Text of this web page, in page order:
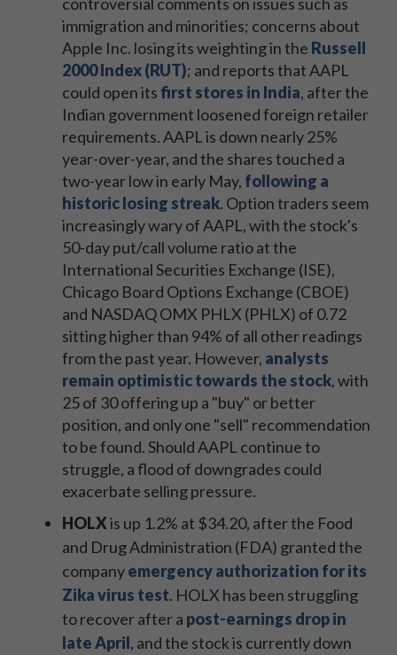
immigration and minorities; concerns about
Apple Inc. losing its weighting in the Russell
2000 Index (RUT); and reports that AAPL
could open itsfirst stores in India, after the
Indian government loosened foreign retailer
requirements. AAPL is down nearly 25%
year-over-year, and the shares touched a
two-year low in early May, following a
historic losing streak. Option traders seem
increasingly wary of AAPL, with the stock's
50-day put/call volume ratio at the
International Securities Exchange (ISE),
Chicago Board Options Exchange (CBOE)
and NASDAQ OMX PHLX (PHLX) of 0.72
sitting higher than 94% of all other readings
from the past year. However, analysts
remain optimistic towards the stock, with
25 of 30 offering up a "buy" or better
position, and only one "sell" recommendation
to be found. Should AAPL continue to
struggle, a flood of downgrades could
exacerbate selling pressure.
HOLXis up 1.2% at $34.20, after the Food
and Drug Administration (FDA) granted the
companyemergency authorization for its
Zika virus test. HOLX has been struggling
to recover after a post-earnings drop in
late April, and the stock is currently down